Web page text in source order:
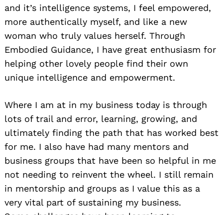
and it’s intelligence systems, I feel empowered,
more authentically myself, and like a new
woman who truly values herself. Through
Embodied Guidance, I have great enthusiasm for
helping other lovely people find their own
unique intelligence and empowerment.
Where I am at in my business today is through
lots of trail and error, learning, growing, and
ultimately finding the path that has worked best
for me. I also have had many mentors and
business groups that have been so helpful in me
not needing to reinvent the wheel. I still remain
in mentorship and groups as I value this as a
very vital part of sustaining my business.